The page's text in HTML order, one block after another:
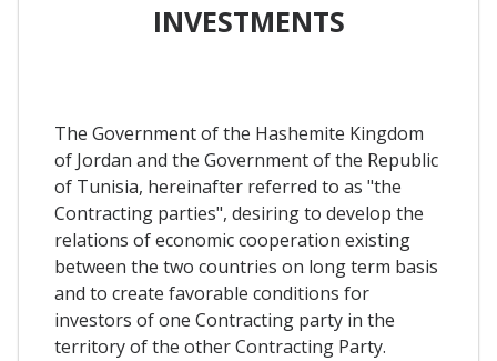
INVESTMENTS
The Government of the Hashemite Kingdom
of Jordan and the Government of the Republic
of Tunisia, hereinafter referred to as "the
Contracting parties", desiring to develop the
relations of economic cooperation existing
between the two countries on long term basis
and to create favorable conditions for
investors of one Contracting party in the
territory of the other Contracting Party.